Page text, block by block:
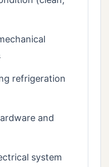
refrigeration
and
system